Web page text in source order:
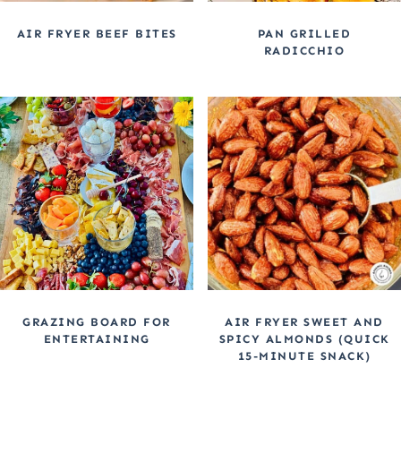
AIR FRYER BEEF BITES
PAN GRILLED
RADICCHIO
GRAZING BOARD FOR
ENTERTAINING
AIR FRYER SWEET AND
SPICY ALMONDS (QUICK
15-MINUTE SNACK)